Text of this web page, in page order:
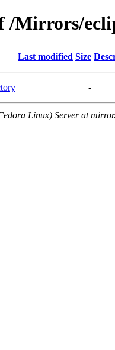
/Mirrors/
Last modified Size
-
Linux) Server at